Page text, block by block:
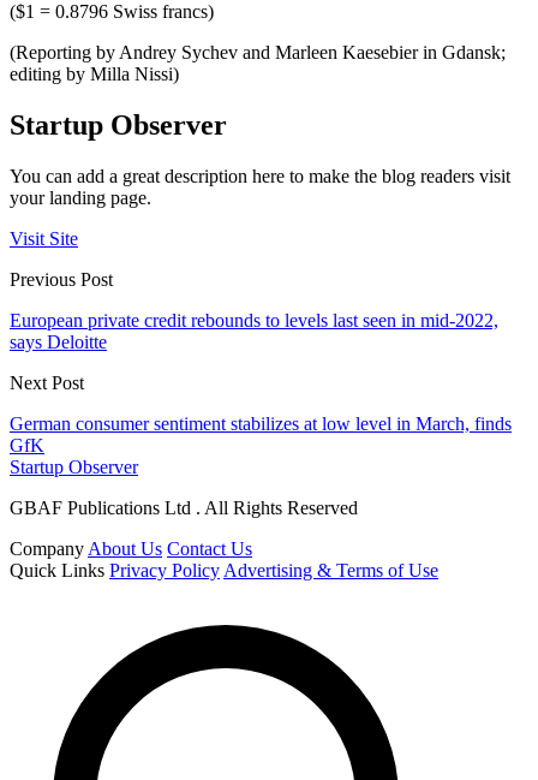
($1 = 0.8796 Swiss francs)
(Reporting by Andrey Sychev and Marleen Kaesebier in Gdansk;
editing by Milla Nissi)
Startup Observer
You can add a great description here to make the blog readers visit
your landing page.
Visit Site
Previous Post
European private credit rebounds to levels last seen in mid-2022,
says Deloitte
Next Post
German consumer sentiment stabilizes at low level in March, finds
GfK
Startup Observer
GBAF Publications Ltd . All Rights Reserved
Company About Us Contact Us
Quick Links Privacy Policy Advertising & Terms of Use